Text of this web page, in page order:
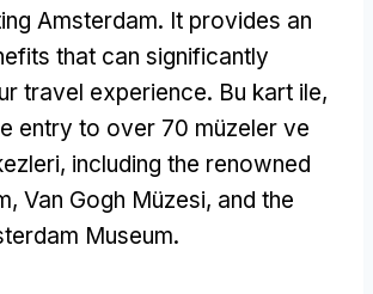
Amsterdam. It provides an
that can significantly
travel experience. Bu kart ile,
entry to over 70 müzeler ve
including the renowned
, Van Gogh Müzesi, and the
Museum.